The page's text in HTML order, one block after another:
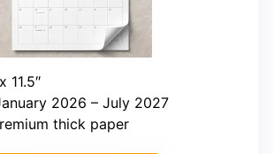
11.5″
2026 – July 2027
thick paper